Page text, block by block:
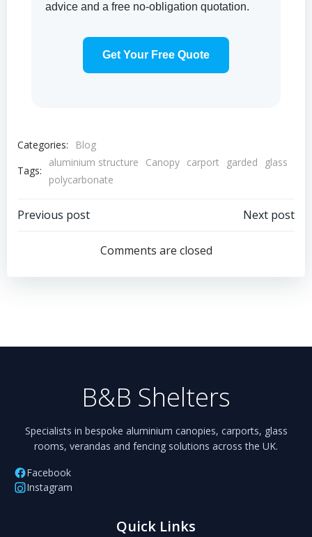
advice and a free no-obligation quotation.
Get Your Free Quote
Categories:
Blog
Tags:
aluminium structure Canopy carport garded
glass
polycarbonate
Post
navigation
Previous post
navigation
Next post
Comments are closed
B&B Shelters
Specialists in bespoke aluminium canopies, carports, glass
rooms, verandas and fencing solutions across the UK.
Facebook
Instagram
Quick Links